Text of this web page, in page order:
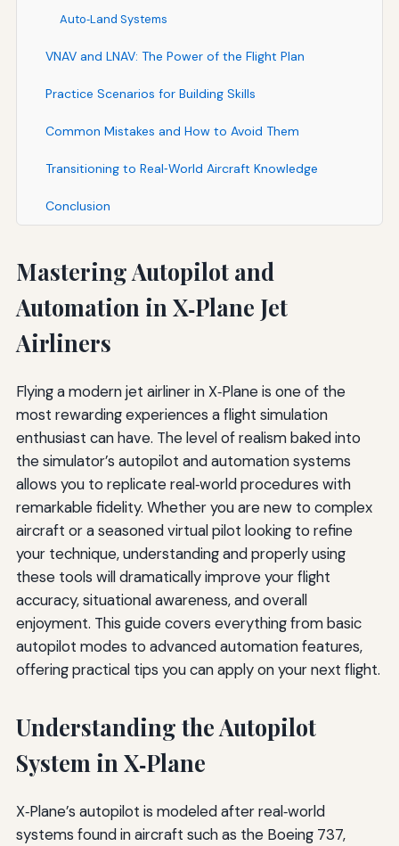
Auto‑Land Systems
VNAV and LNAV: The Power of the Flight Plan
Practice Scenarios for Building Skills
Common Mistakes and How to Avoid Them
Transitioning to Real‑World Aircraft Knowledge
Conclusion
Mastering Autopilot and
Automation in X‑Plane Jet
Airliners
Flying a modern jet airliner in X‑Plane is one of the
most rewarding experiences a flight simulation
enthusiast can have. The level of realism baked into
the simulator’s autopilot and automation systems
allows you to replicate real‑world procedures with
remarkable fidelity. Whether you are new to complex
aircraft or a seasoned virtual pilot looking to refine
your technique, understanding and properly using
these tools will dramatically improve your flight
accuracy, situational awareness, and overall
enjoyment. This guide covers everything from basic
autopilot modes to advanced automation features,
offering practical tips you can apply on your next flight.
Understanding the Autopilot
System in X‑Plane
X‑Plane’s autopilot is modeled after real‑world
systems found in aircraft such as the Boeing 737,